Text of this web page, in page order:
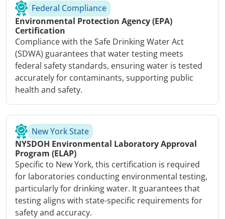
Federal Compliance
Environmental Protection Agency (EPA)
Certification
Compliance with the Safe Drinking Water Act
(SDWA) guarantees that water testing meets
federal safety standards, ensuring water is tested
accurately for contaminants, supporting public
health and safety.
New York State
NYSDOH Environmental Laboratory Approval
Program (ELAP)
Specific to New York, this certification is required
for laboratories conducting environmental testing,
particularly for drinking water. It guarantees that
testing aligns with state-specific requirements for
safety and accuracy.